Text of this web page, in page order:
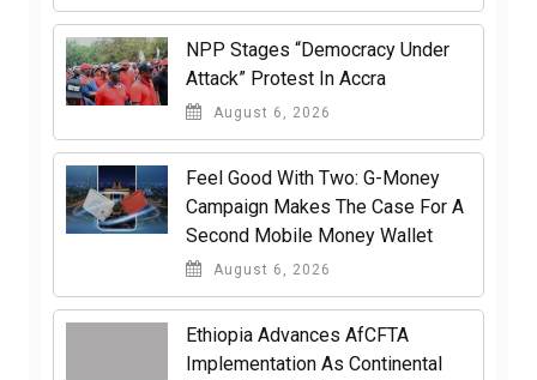
NPP Stages “Democracy Under
Attack” Protest In Accra
August 6, 2026
​Feel Good With Two: G-Money
Campaign Makes The Case For A
Second Mobile Money Wallet
August 6, 2026
Ethiopia Advances AfCFTA
Implementation As Continental